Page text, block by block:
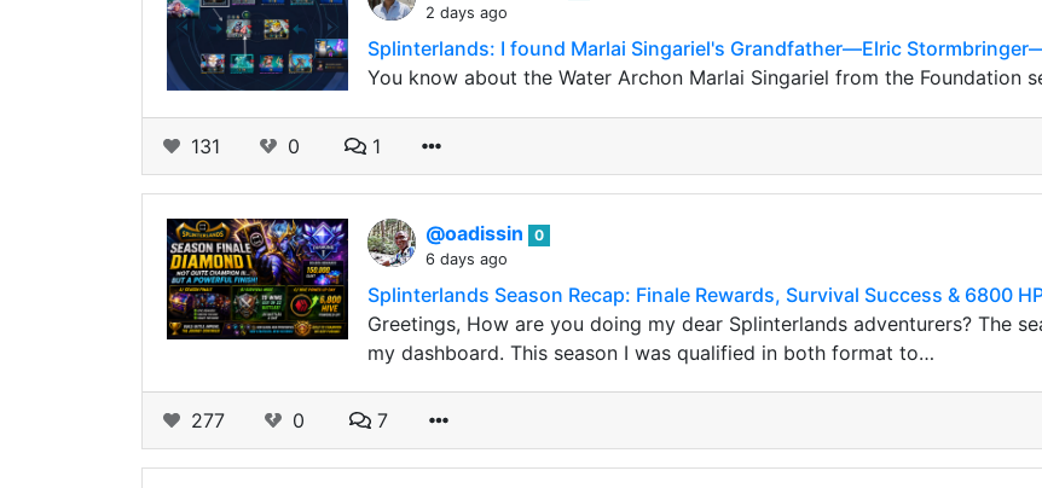
2 days ago
Splinterlands: I found Marlai Singariel's Grandfather—Elric
You know about the Water Archon Marlai Singariel from the Foundation
131 0 1
@oadissin
0
6 days ago
Splinterlands Season Recap: Finale Rewards, Survival Success & 6800
Greetings, How are you doing my dear Splinterlands adventurers? The
my dashboard. This season I was qualified in both format to…
277 0 7